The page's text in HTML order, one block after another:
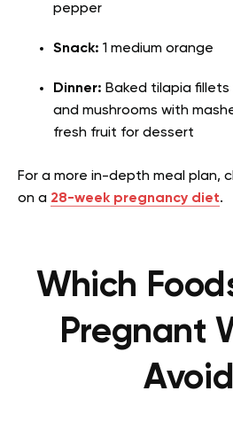
pepper
Snack: 1 medium orange
Dinner: Baked tilapia
and mushrooms with
fresh fruit for dessert
For a more in-depth meal plan,
on a 28-week pregnancy diet.
Which
Pregnant